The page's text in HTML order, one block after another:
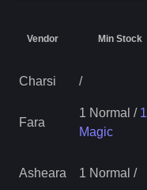
Vendor Min Stock
Charsi /
Fara
1 Normal / 1
Magic
Asheara 1 Normal /